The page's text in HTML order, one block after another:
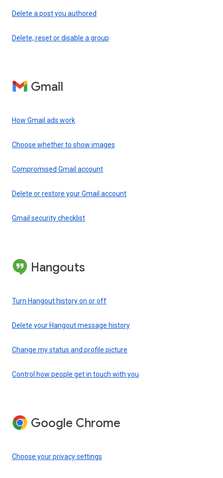
Delete a post you authored
Delete, reset or disable a group
Gmail
How Gmail ads work
Choose whether to show images
Compromised Gmail account
Delete or restore your Gmail account
Gmail security checklist
Hangouts
Turn Hangout history on or off
Delete your Hangout message history
Change my status and profile picture
Control how people get in touch with you
Google Chrome
Choose your privacy settings